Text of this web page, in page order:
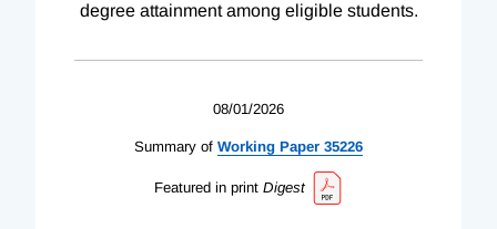
degree attainment among eligible students.
08/01/2026
Summary of Working Paper 35226
Featured in print Digest